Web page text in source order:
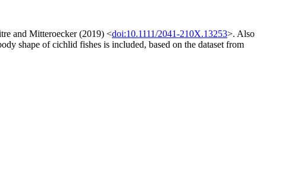
and Mitteroecker (2019) <doi:10.1111/2041-210X.13253>. Also
shape of cichlid fishes is included, based on the dataset from